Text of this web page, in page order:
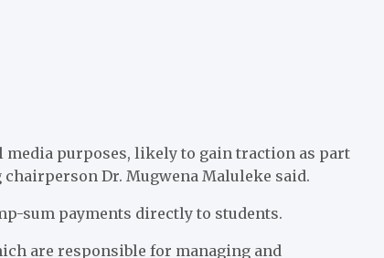
purposes, likely to gain traction as part
Dr. Mugwena Maluleke said.
sum payments directly to students.
are responsible for managing and